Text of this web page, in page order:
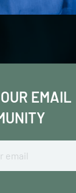
EMAIL